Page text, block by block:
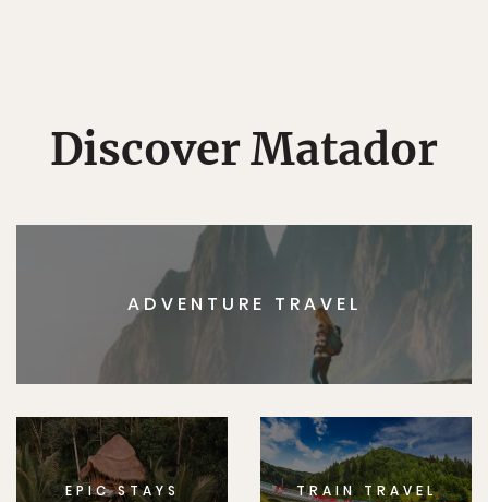
Discover Matador
ADVENTURE TRAVEL
EPIC STAYS TRAIN TRAVEL